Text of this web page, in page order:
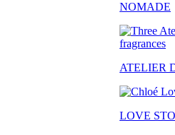
NOMADE
ATELIER
LOVE